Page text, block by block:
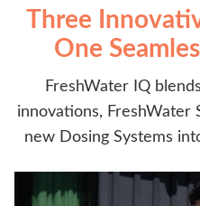
Three
One
FreshWater IQ
innovations, FreshWater
new Dosing Systems